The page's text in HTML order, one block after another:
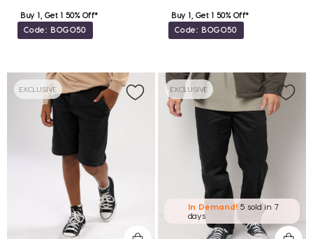
Buy 1, Get 1 50% Off*
Code: BOGO50
Buy 1, Get 1 50% Off*
Code: BOGO50
EXCLUSIVE EXCLUSIVE
In Demand! 5 sold in 7
days